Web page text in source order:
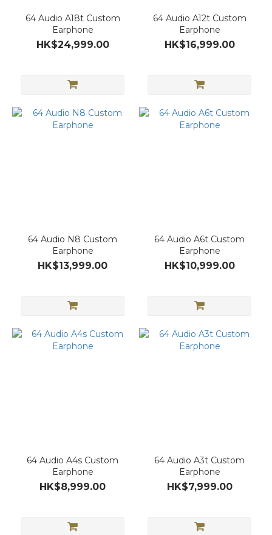
64 Audio A18t Custom
Earphone
HK$24,999.00
64 Audio A12t Custom
Earphone
HK$16,999.00
64 Audio N8 Custom
Earphone
HK$13,999.00
64 Audio A6t Custom
Earphone
HK$10,999.00
64 Audio A4s Custom
Earphone
HK$8,999.00
64 Audio A3t Custom
Earphone
HK$7,999.00